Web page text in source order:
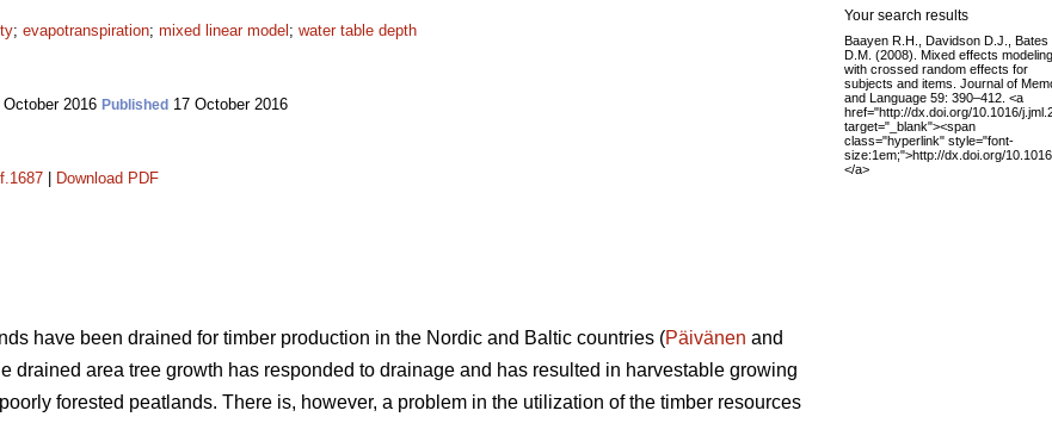
; evapotranspiration; mixed linear model ; water table depth
October 2016 Published 17 October 2016
Download PDF
have been drained for timber production in the Nordic and Baltic countries (Päivänen and
drained area tree growth has responded to drainage and has resulted in harvestable growing
forested peatlands. There is, however, a problem in the utilization of the timber resources
Your search results
Baayen R.H., Davidson D.J., Bates
D.M. (2008). Mixed effects modeling
with crossed random effects for
subjects and items. Journal of
and Language 59: 390–412. <a
href="http://dx.doi.org/10.1016/
target="_blank"><span
class="hyperlink" style="font-
size:1em;">http://dx.doi.org/
</a>